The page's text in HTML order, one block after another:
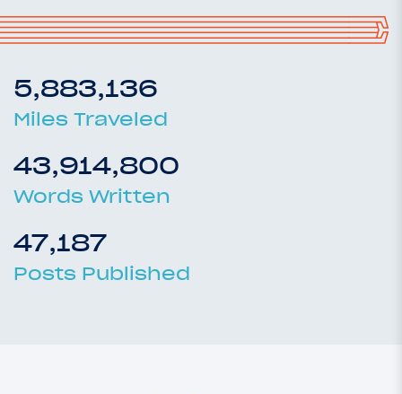
5,883,136
Miles Traveled
43,914,800
Words Written
47,187
Posts Published